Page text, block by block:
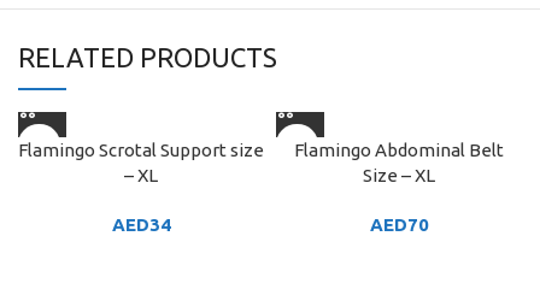
RELATED PRODUCTS
Flamingo Scrotal Support size
– XL
AED34
Flamingo Abdominal Belt
Size – XL
AED70